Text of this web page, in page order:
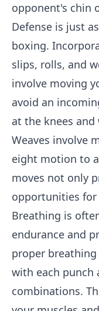
opponent's chin
Defense is just
boxing.
slips, rolls, and
involve moving
avoid an
at the knees
Weaves involve
eight motion to
moves not only
opportunities
Breathing is
endurance and
proper
with each punch
combinations.